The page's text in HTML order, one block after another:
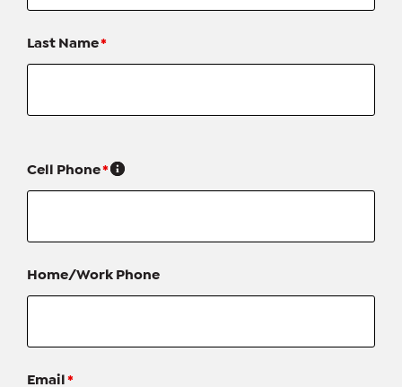
Last Name*
Cell Phone*
Home/Work Phone
Email *